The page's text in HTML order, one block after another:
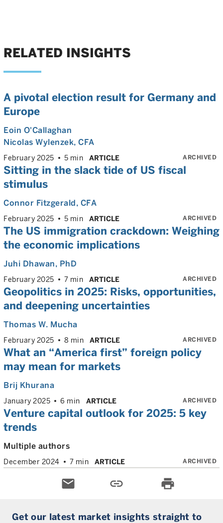
RELATED INSIGHTS
A pivotal election result for Germany and
Europe
Eoin O'Callaghan
Nicolas Wylenzek, CFA
February 2025 5 min ARTICLE ARCHIVED
Sitting in the slack tide of US fiscal
stimulus
Connor Fitzgerald, CFA
February 2025 5 min ARTICLE ARCHIVED
The US immigration crackdown: Weighing
the economic implications
Juhi Dhawan, PhD
February 2025 7 min ARTICLE ARCHIVED
Geopolitics in 2025: Risks, opportunities,
and deepening uncertainties
Thomas W. Mucha
February 2025 8 min ARTICLE ARCHIVED
What an “America first” foreign policy
may mean for markets
Brij Khurana
January 2025 6 min ARTICLE ARCHIVED
Venture capital outlook for 2025: 5 key
trends
Multiple authors
December 2024 7 min ARTICLE ARCHIVED
email link print
Get our latest market insights straight to